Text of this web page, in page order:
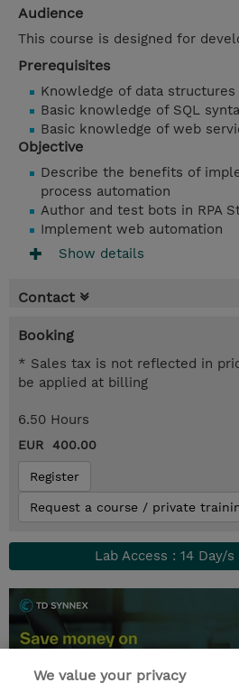
Audience
This course is designed for
Prerequisites
Knowledge of data structures
Basic knowledge of SQL
Basic knowledge of web
Objective
Describe the benefits of
process automation
Author and test bots in RPA
Implement web automation
Show details
Contact
Booking
* Sales tax is not reflected in
be applied at billing
6.50 Hours
EUR 400.00
Register
Request a course / private
Lab Access : 14 Day/s
We value your privacy